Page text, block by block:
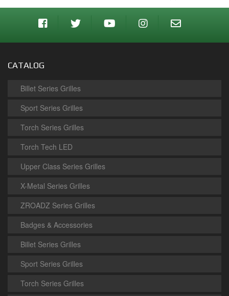
CATALOG
Billet Series Grilles
Sport Series Grilles
Torch Series Grilles
Torch Tech LED
Upper Class Series Grilles
X-Metal Series Grilles
ZROADZ Series Grilles
Badges & Accessories
Billet Series Grilles
Sport Series Grilles
Torch Series Grilles